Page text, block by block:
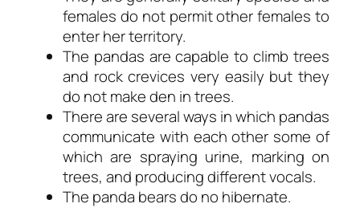
females do not permit other females to
enter her territory.
The pandas are capable to climb trees
and rock crevices very easily but they
do not make den in trees.
There are several ways in which pandas
communicate with each other some of
which are spraying urine, marking on
trees, and producing different vocals.
The panda bears do no hibernate.